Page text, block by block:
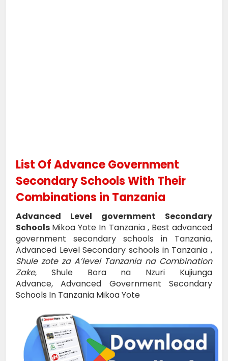
List Of Advance Government
Secondary Schools With Their
Combinations in Tanzania
Advanced Level government Secondary
Schools Mikoa Yote In Tanzania , Best advanced
government secondary schools in Tanzania,
Advanced Level Secondary schools in Tanzania ,
Shule zote za A’level Tanzania na Combination
Zake, Shule Bora na Nzuri Kujiunga
Advance,Advanced Government Secondary
Schools In Tanzania Mikoa Yote